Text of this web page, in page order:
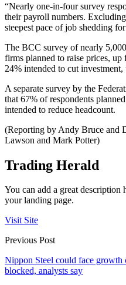
“Nearly one-in-four survey
their payroll numbers.
steepest pace of job shedding
The BCC survey of nearly
firms planned to raise prices,
24% intended to cut
A separate survey by the
that 67% of respondents
intended to reduce headcount.
(Reporting by Andy Bruce and
Lawson and Mark Potter)
Trading Herald
You can add a great description
your landing page.
Visit Site
Previous Post
Nippon Steel could face growth
blocked, analysts say